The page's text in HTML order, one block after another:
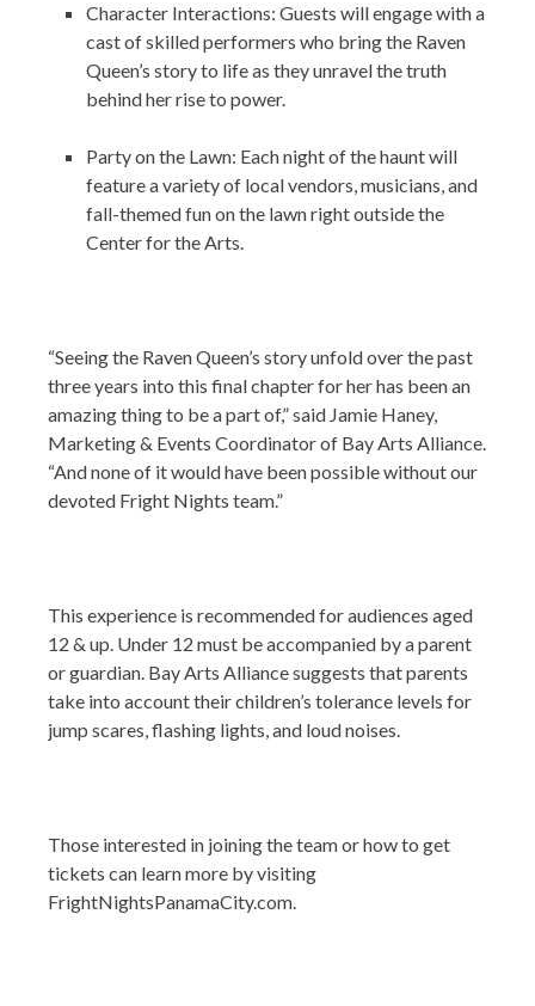
Character Interactions: Guests will engage with a
cast of skilled performers who bring the Raven
Queen’s story to life as they unravel the truth
behind her rise to power.
Party on the Lawn: Each night of the haunt will
feature a variety of local vendors, musicians, and
fall-themed fun on the lawn right outside the
Center for the Arts.
“Seeing the Raven Queen’s story unfold over the past
three years into this final chapter for her has been an
amazing thing to be a part of,” said Jamie Haney,
Marketing & Events Coordinator of Bay Arts Alliance.
“And none of it would have been possible without our
devoted Fright Nights team.”
This experience is recommended for audiences aged
12 & up. Under 12 must be accompanied by a parent
or guardian. Bay Arts Alliance suggests that parents
take into account their children’s tolerance levels for
jump scares, flashing lights, and loud noises.
Those interested in joining the team or how to get
tickets can learn more by visiting
FrightNightsPanamaCity.com.